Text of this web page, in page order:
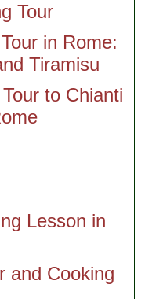
Tour
in Rome:
Tiramisu
to Chianti
Lesson in
and Cooking